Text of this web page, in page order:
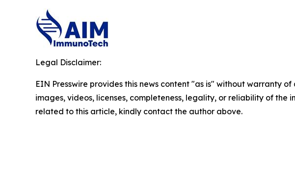
Legal Disclaimer:
EIN Presswire provides this news content "as is" without warranty
images, videos, licenses, completeness, legality, or reliability of
related to this article, kindly contact the author above.